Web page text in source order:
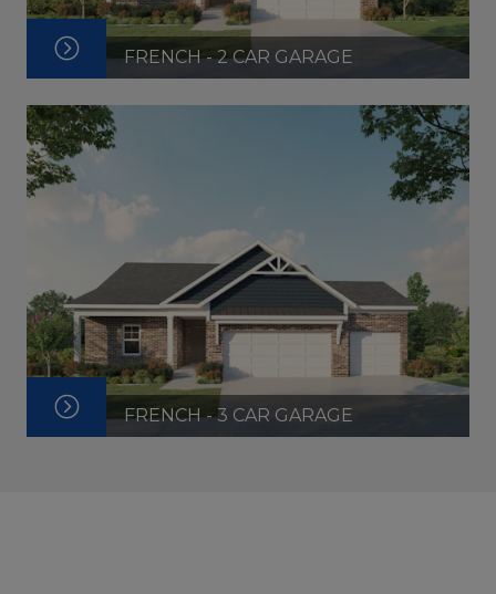
FRENCH - 2 CAR GARAGE
FRENCH - 3 CAR GARAGE